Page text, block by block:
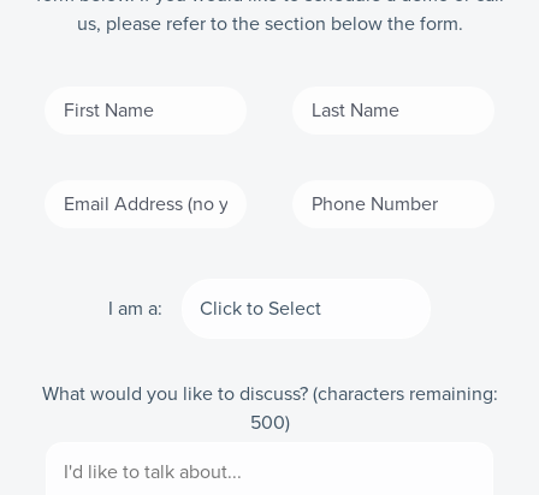
us, please refer to the section below the form.
I am a:
What would you like to discuss? (characters remaining:
500)